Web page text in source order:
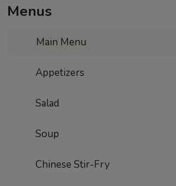
Menus
Main Menu
Appetizers
Salad
Soup
Chinese Stir-Fry